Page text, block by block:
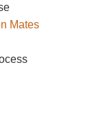
Mates